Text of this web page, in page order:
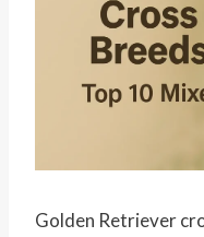
Golden Retriever